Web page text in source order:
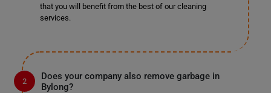
that you will benefit from the best of our cleaning
services.
Does your company also remove garbage in
Bylong?